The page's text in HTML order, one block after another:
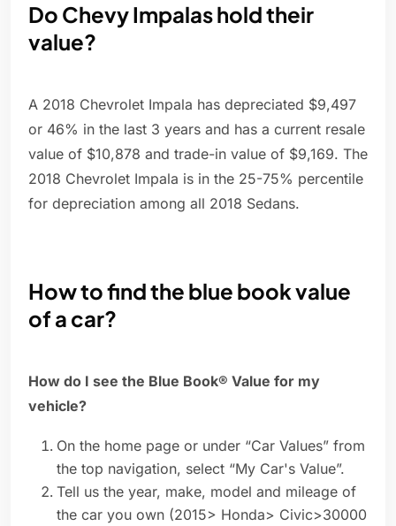
Do Chevy Impalas hold their
value?
A 2018 Chevrolet Impala has depreciated $9,497
or 46% in the last 3 years and has a current resale
value of $10,878 and trade-in value of $9,169. The
2018 Chevrolet Impala is in the 25-75% percentile
for depreciation among all 2018 Sedans.
How to find the blue book value
of a car?
How do I see the Blue Book® Value for my
vehicle?
On the home page or under “Car Values” from
the top navigation, select “My Car's Value”.
Tell us the year, make, model and mileage of
the car you own (2015> Honda> Civic>30000